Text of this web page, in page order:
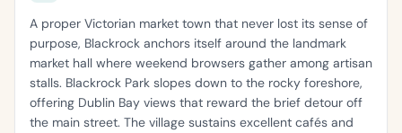
A proper Victorian market town that never lost its sense of
purpose, Blackrock anchors itself around the landmark
market hall where weekend browsers gather among artisan
stalls. Blackrock Park slopes down to the rocky foreshore,
offering Dublin Bay views that reward the brief detour off
the main street. The village sustains excellent cafés and